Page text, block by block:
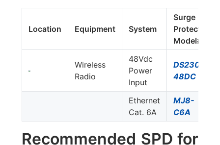
Location Equipment System
Surge
Protector
Model#
Wireless
Radio
48Vdc
Power
Input
DS230S-
48DC
Ethernet
Cat. 6A
MJ8-
C6A
Recommended SPD for